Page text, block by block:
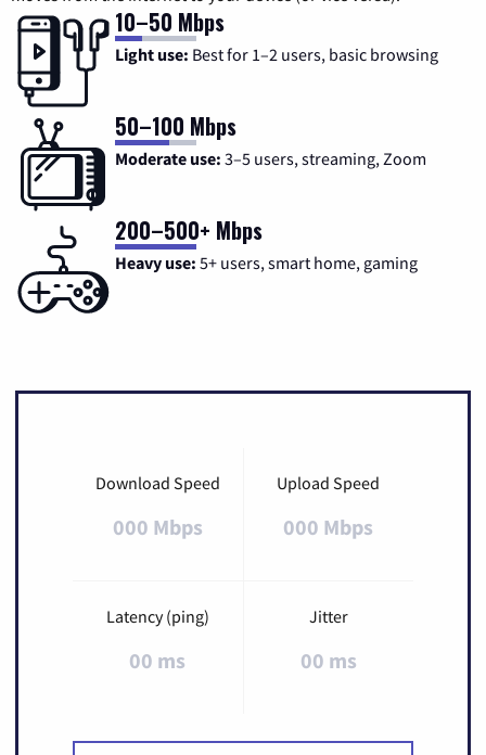
10–50 Mbps
Light use: Best for 1–2 users, basic browsing
50–100 Mbps
Moderate use: 3–5 users, streaming, Zoom
200–500+ Mbps
Heavy use: 5+ users, smart home, gaming
Download Speed
000 Mbps
Upload Speed
000 Mbps
Latency (ping)
00 ms
Jitter
00 ms